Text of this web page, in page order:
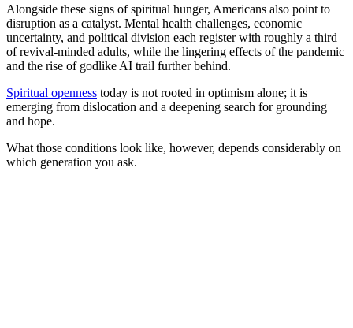
Alongside these signs of spiritual hunger, Americans also point to
disruption as a catalyst. Mental health challenges, economic
uncertainty, and political division each register with roughly a third
of revival-minded adults, while the lingering effects of the pandemic
and the rise of godlike AI trail further behind.
Spiritual openness today is not rooted in optimism alone; it is
emerging from dislocation and a deepening search for grounding
and hope.
What those conditions look like, however, depends considerably on
which generation you ask.